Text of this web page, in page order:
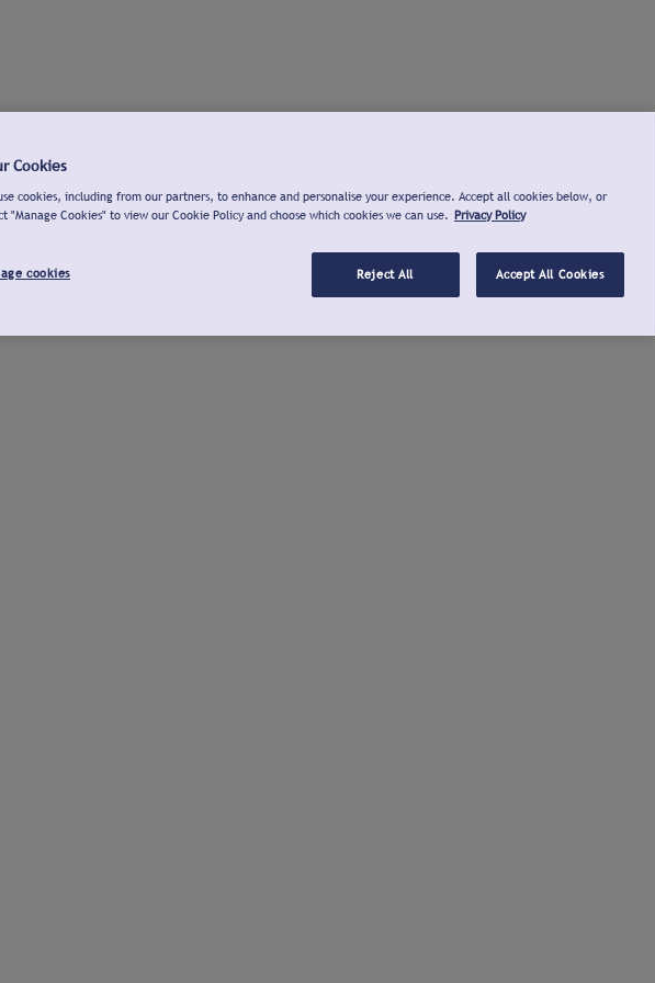
Cookies
cookies, including from our partners, to enhance and personalise your experience. Accept all cookies below, or
"Manage Cookies" to view our Cookie Policy and choose which cookies we can use. Privacy Policy
cookies Reject All Accept All Cookies